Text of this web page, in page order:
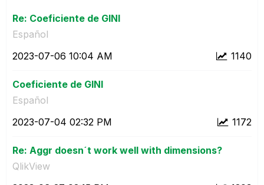
Re: Coeficiente de GINI
Español
1140
‎2023-07-06 10:04 AM
Coeficiente de GINI
Español
1172
‎2023-07-04 02:32 PM
Re: Aggr doesn´t work well with dimensions?
QlikView